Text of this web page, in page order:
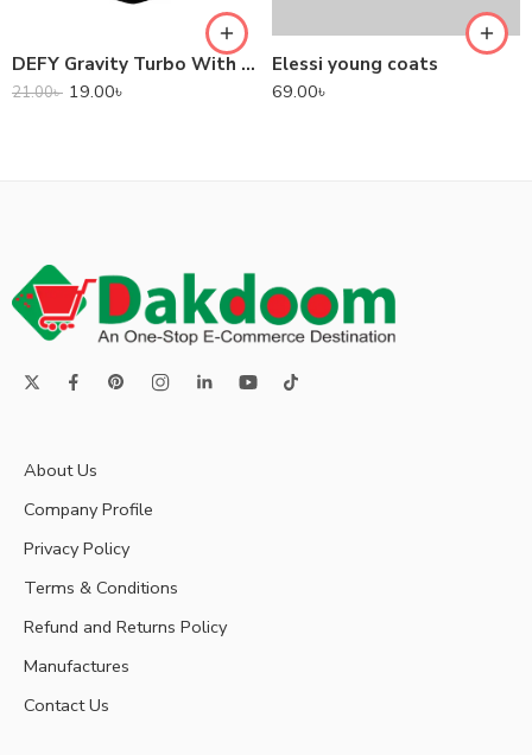
DEFY Gravity Turbo With Low Latency True Wireless Gaming Earbuds
21.00৳ 19.00৳
Elessi young coats
69.00৳
About Us
Company Profile
Privacy Policy
Terms & Conditions
Refund and Returns Policy
Manufactures
Contact Us